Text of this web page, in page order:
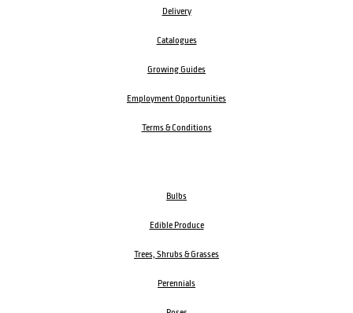
Delivery
Catalogues
Growing Guides
Employment Opportunities
Terms & Conditions
Bulbs
Edible Produce
Trees, Shrubs & Grasses
Perennials